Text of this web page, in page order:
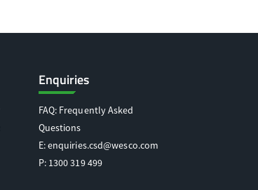
Enquiries
FAQ: Frequently Asked
Questions
E:enquiries.csd@wesco.com
P: 1300 319 499